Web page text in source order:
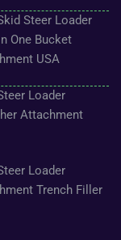
Steer Loader
One Bucket
USA
Loader
Attachment
Loader
Trench Filler